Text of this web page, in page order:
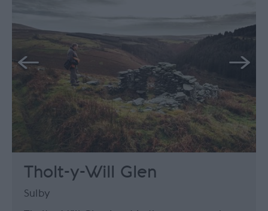
Tholt-y-Will Glen
Sulby